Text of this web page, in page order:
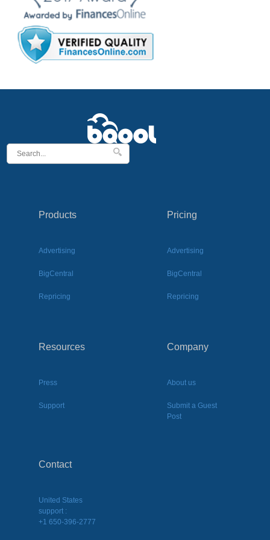
Products
Advertising
BigCentral
Repricing
Pricing
Advertising
BigCentral
Repricing
Resources
Press
Support
Company
About us
Submit a Guest
Post
Contact
United States
support :
+1 650-396-2777